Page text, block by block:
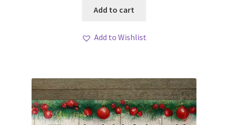
Add to cart
Add to Wishlist